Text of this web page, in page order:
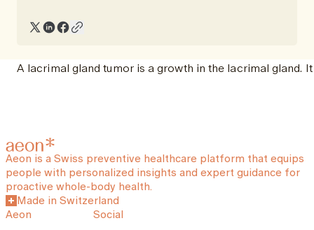
A lacrimal gland tumor is a growth in the lacrimal gland.
Aeon is a Swiss preventive healthcare platform that equips
people with personalized insights and expert guidance for
proactive whole-body health.
Made in Switzerland
Aeon
Social